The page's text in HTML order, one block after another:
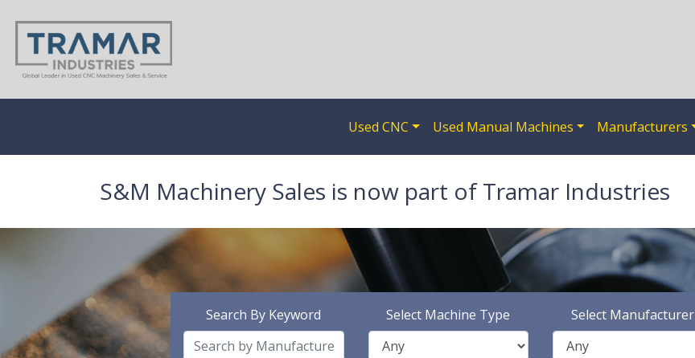
Used CNC Used Manual Machines Manufacturers
S&M Machinery Sales is now part of Tramar Industries
Search By Keyword Select Machine Type Select Manufacturer